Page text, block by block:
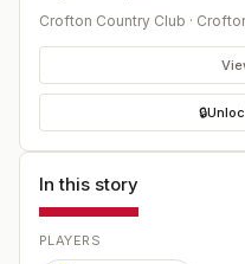
Crofton Country Club ·
🔒
In this story
PLAYERS